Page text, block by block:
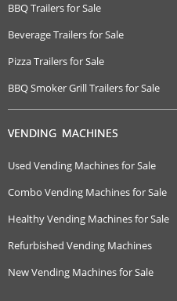
BBQ Trailers for Sale
Beverage Trailers for Sale
Pizza Trailers for Sale
BBQ Smoker Grill Trailers for Sale
VENDING MACHINES
Used Vending Machines for Sale
Combo Vending Machines for Sale
Healthy Vending Machines for Sale
Refurbished Vending Machines
New Vending Machines for Sale